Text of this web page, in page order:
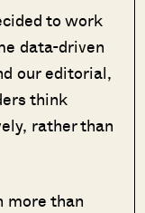
to work
data-driven
our editorial,
think
rather than
more than